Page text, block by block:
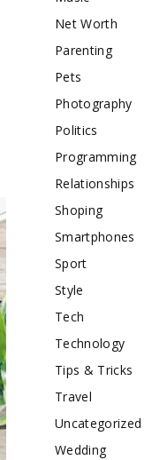
Net Worth
Parenting
Pets
Photography
Politics
Programming
Relationships
Shoping
Smartphones
Sport
Style
Tech
Technology
Tips & Tricks
Travel
Uncategorized
Wedding